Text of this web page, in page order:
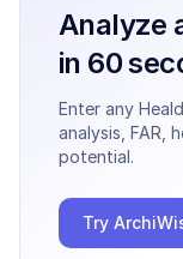
Analyze
in 60
Enter any
analysis, FAR,
potential.
Try